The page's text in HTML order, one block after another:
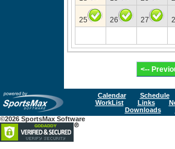
25 26 27
Calendar Schedule
WorkList
Links
Downloads
©2026 SportsMax Software